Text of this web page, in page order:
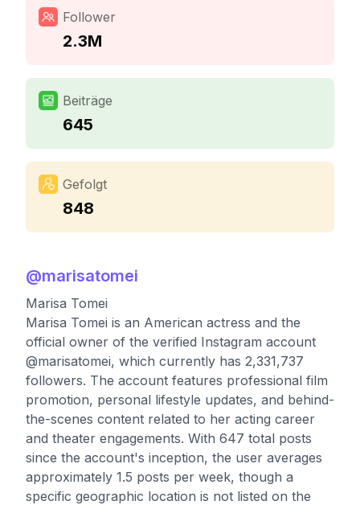
Follower
2.3M
Beiträge
645
Gefolgt
848
@marisatomei
Marisa Tomei
Marisa Tomei is an American actress and the
official owner of the verified Instagram account
@marisatomei, which currently has 2,331,737
followers. The account features professional film
promotion, personal lifestyle updates, and behind-
the-scenes content related to her acting career
and theater engagements. With 647 total posts
since the account's inception, the user averages
approximately 1.5 posts per week, though a
specific geographic location is not listed on the